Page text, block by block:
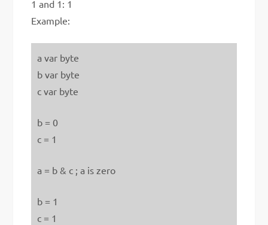
1 and 1: 1
Example:
a var byte
b var byte
c var byte
b = 0
c = 1
a = b & c ; a is zero
b = 1
c = 1